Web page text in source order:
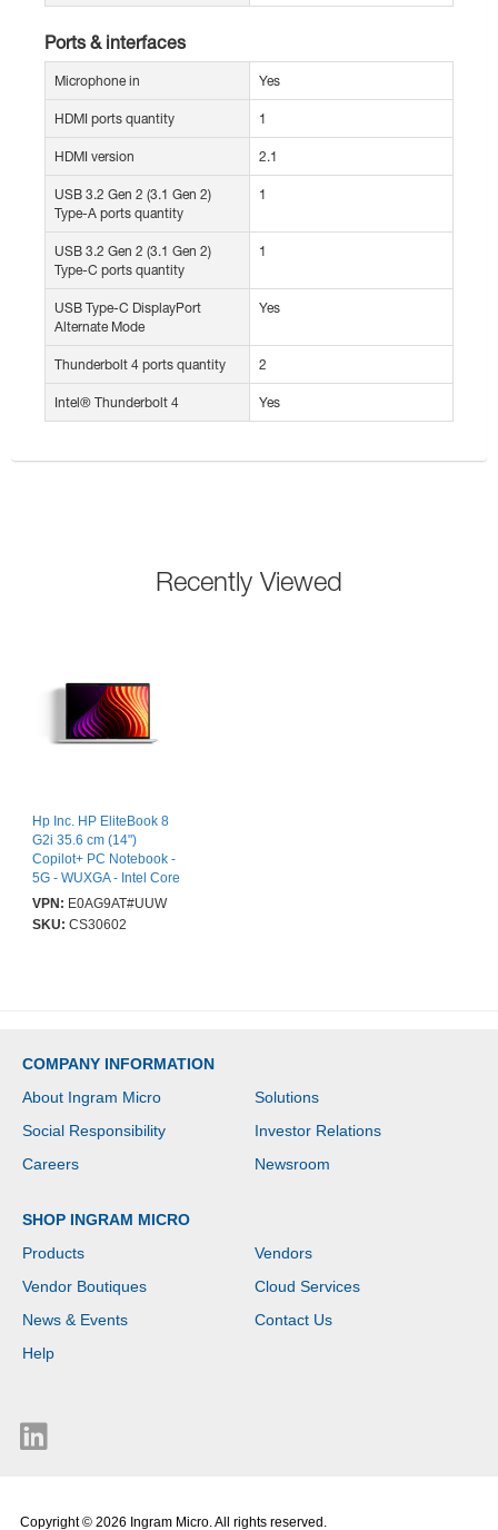
Ports & interfaces
Microphone in Yes
HDMI ports quantity 1
HDMI version 2.1
USB 3.2 Gen 2 (3.1 Gen 2)
Type-A ports quantity
1
USB 3.2 Gen 2 (3.1 Gen 2)
Type-C ports quantity
1
USB Type-C DisplayPort
Alternate Mode
Yes
Thunderbolt 4 ports quantity 2
Intel® Thunderbolt 4 Yes
Recently Viewed
Hp Inc. HP EliteBook 8
G2i 35.6 cm (14")
Copilot+ PC Notebook -
5G - WUXGA - Intel Core
Ultra 5 Series 3 325 - 32
GB - 512 GB SSD -
Camera/Webcam - IEEE
Standard - Wi-Fi 7
VPN: E0AG9AT#UUW
SKU: CS30602
COMPANY INFORMATION
About Ingram Micro
Solutions
Social Responsibility
Investor Relations
Careers
Newsroom
SHOP INGRAM MICRO
Products
Vendors
Vendor Boutiques
Cloud Services
News & Events
Contact Us
Help
Copyright © 2026 Ingram Micro. All rights reserved.